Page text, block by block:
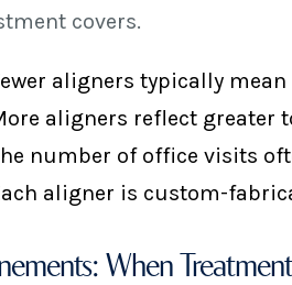
covers.
aligners typically
aligners reflect greater
number of office visits
aligner is custom-
When